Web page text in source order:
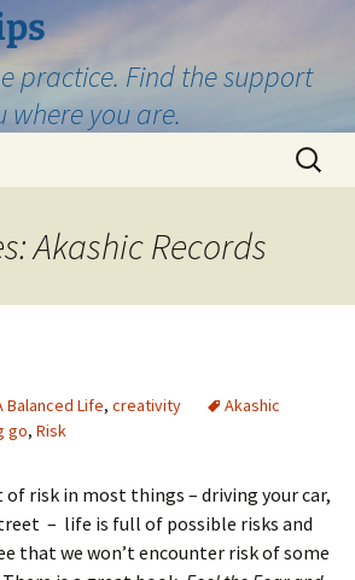
practice. Find the support
where you are.
Search
for:
Akashic Records
Balanced Life, creativity
Akashic
go, Risk
of risk in most things – driving your car,
– life is full of possible risks and
that we won’t encounter risk of some